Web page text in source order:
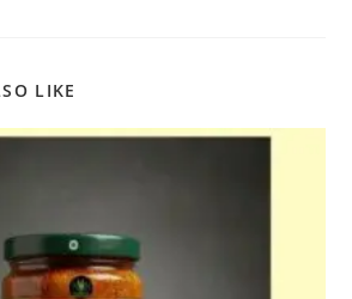
LIKE